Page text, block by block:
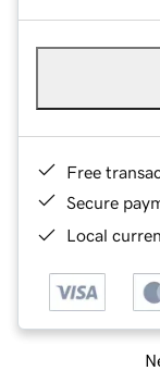
Free
Secure
Local